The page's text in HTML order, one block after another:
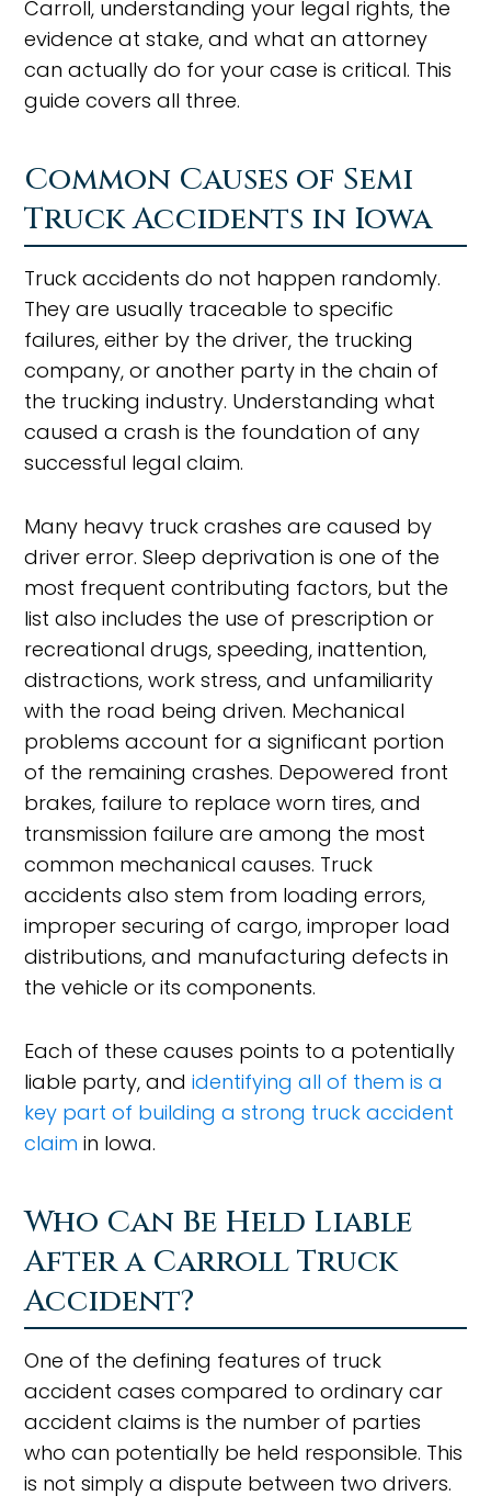
Carroll, understanding your legal rights, the
evidence at stake, and what an attorney
can actually do for your case is critical. This
guide covers all three.
Common Causes of Semi
Truck Accidents in Iowa
Truck accidents do not happen randomly.
They are usually traceable to specific
failures, either by the driver, the trucking
company, or another party in the chain of
the trucking industry. Understanding what
caused a crash is the foundation of any
successful legal claim.
Many heavy truck crashes are caused by
driver error. Sleep deprivation is one of the
most frequent contributing factors, but the
list also includes the use of prescription or
recreational drugs, speeding, inattention,
distractions, work stress, and unfamiliarity
with the road being driven. Mechanical
problems account for a significant portion
of the remaining crashes. Depowered front
brakes, failure to replace worn tires, and
transmission failure are among the most
common mechanical causes. Truck
accidents also stem from loading errors,
improper securing of cargo, improper load
distributions, and manufacturing defects in
the vehicle or its components.
Each of these causes points to a potentially
liable party, andidentifying all of them is a
key part of building a strong truck accident
claim in Iowa.
Who Can Be Held Liable
After a Carroll Truck
Accident?
One of the defining features of truck
accident cases compared to ordinary car
accident claims is the number of parties
who can potentially be held responsible. This
is not simply a dispute between two drivers.